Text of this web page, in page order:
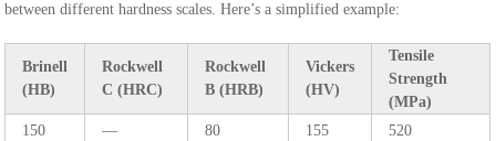
between different hardness scales. Here’s a simplified example:
Brinell
(HB)
Rockwell
C (HRC)
Rockwell
B (HRB)
Vickers
(HV)
Tensile
Strength
(MPa)
150
— 80 155
520